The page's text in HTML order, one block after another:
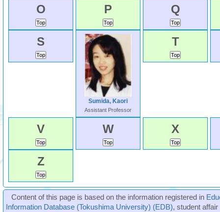
O P Q
S
Sumida, Kaori
Assistant Professor
T
V W X
Z
Content of this page is based on the information registered in
Information Database (Tokushima University) (EDB), student